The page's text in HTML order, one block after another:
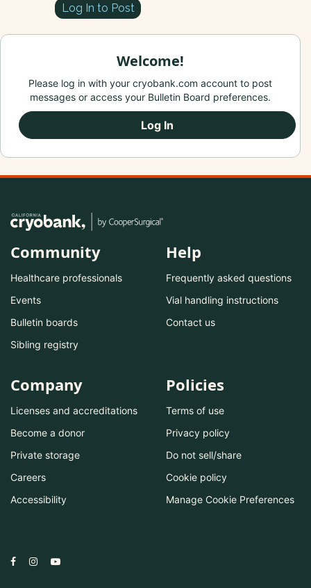
Log In to Post
Welcome!
Please log in with your cryobank.com account to post
messages or access your Bulletin Board preferences.
Log In
Community
Healthcare professionals
Events
Bulletin boards
Sibling registry
Help
Frequently asked questions
Vial handling instructions
Contact us
Company
Licenses and accreditations
Become a donor
Private storage
Careers
Accessibility
Policies
Terms of use
Privacy policy
Do not sell/share
Cookie policy
Manage Cookie Preferences